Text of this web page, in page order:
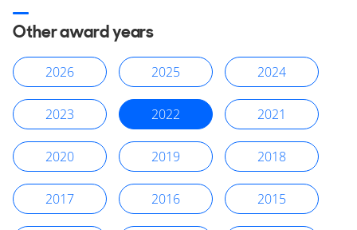
Other award years
2026 2025 2024
2023 2022 2021
2020 2019 2018
2017 2016 2015